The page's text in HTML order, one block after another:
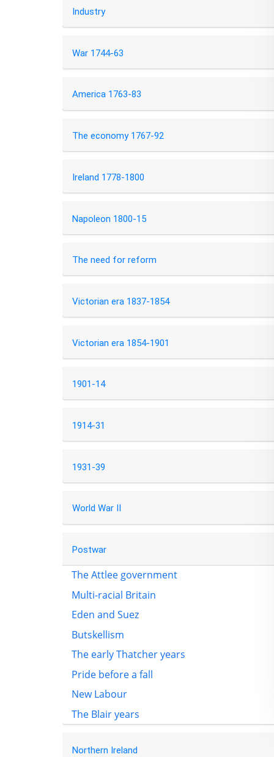
Industry
War 1744-63
America 1763-83
The economy 1767-92
Ireland 1778-1800
Napoleon 1800-15
The need for reform
Victorian era 1837-1854
Victorian era 1854-1901
1901-14
1914-31
1931-39
World War II
Postwar
The Attlee government
Multi-racial Britain
Eden and Suez
Butskellism
The early Thatcher years
Pride before a fall
New Labour
The Blair years
Northern Ireland